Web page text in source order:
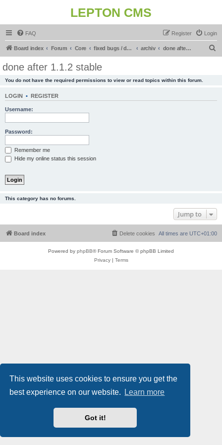
This website uses cookies to ensure you get the
best experience on our website.
Learn more
Got it!
LEPTON CMS
FAQ Login
Register
Board index Forum Core fixed bugs / done in upcoming release archiv done after 1.1.2 stable
done after 1.1.2 stable
You do not have the required permissions to view or read topics within this forum.
LOGIN • REGISTER
Username:
Password:
Remember me
Hide my online status this session
This category has no forums.
Jump to
Board index All times are UTC+01:00
Delete cookies
Powered by phpBB® Forum Software © phpBB Limited
Privacy| Terms